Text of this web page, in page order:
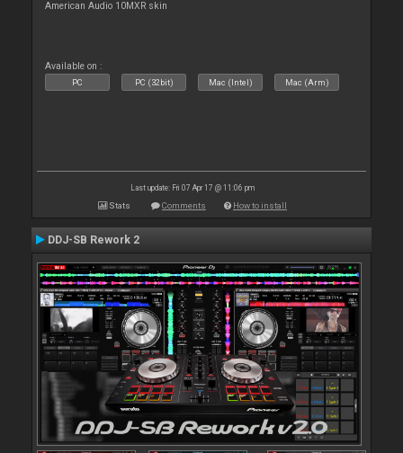
American Audio 10MXR skin
Available on :
PC PC (32bit) Mac (Intel) Mac (Arm)
Last update: Fri 07 Apr 17 @ 11:06 pm
Stats Comments How to install
DDJ-SB Rework 2